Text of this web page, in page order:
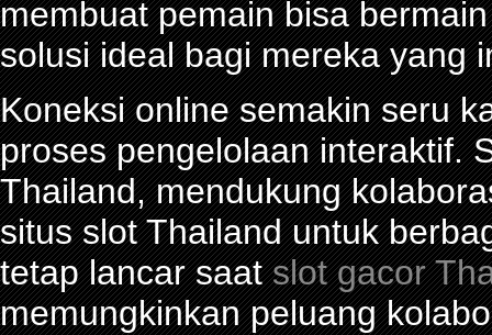
membuat pemain bisa
solusi ideal bagi mereka yang
Koneksi online semakin seru
proses pengelolaan interaktif.
Thailand, mendukung
situs slot Thailand untuk
tetap lancar saatslot gacor
memungkinkan peluang